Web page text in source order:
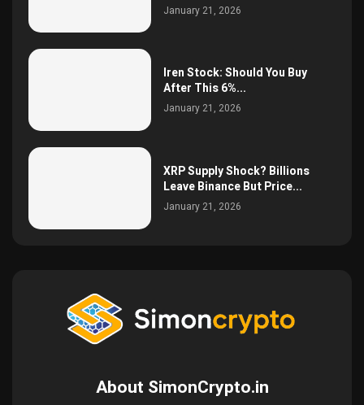
January 21, 2026
Iren Stock: Should You Buy
After This 6%...
January 21, 2026
XRP Supply Shock? Billions
Leave Binance But Price...
January 21, 2026
About SimonCrypto.in